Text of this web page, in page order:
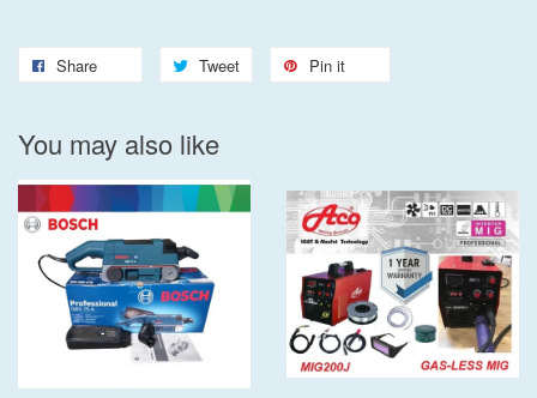
Share Tweet Pin it
You may also like